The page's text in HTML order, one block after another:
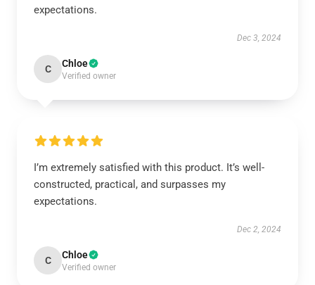
expectations.
Dec 3, 2024
C Chloe
Verified owner
I’m extremely satisfied with this product. It’s well-
constructed, practical, and surpasses my
expectations.
Dec 2, 2024
C Chloe
Verified owner